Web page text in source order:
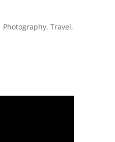
Photography, Travel,